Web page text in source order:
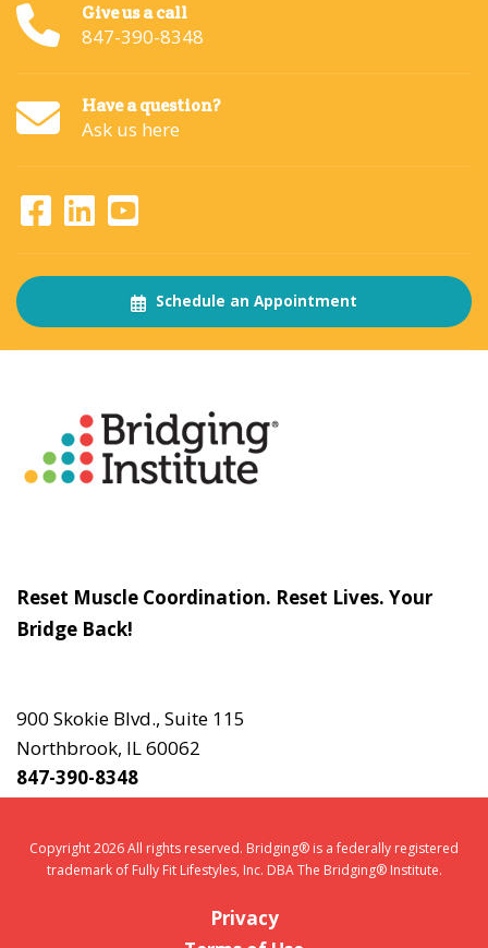
Give us a call
847-390-8348
Have a question?
Ask us here
Schedule an Appointment
Reset Muscle Coordination. Reset Lives. Your
Bridge Back!
900 Skokie Blvd., Suite 115
Northbrook, IL 60062
847-390-8348
Copyright 2026 All rights reserved. Bridging® is a federally registered
trademark of Fully Fit Lifestyles, Inc. DBA The Bridging® Institute.
Privacy